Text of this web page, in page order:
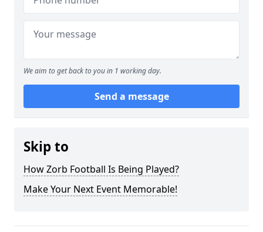
We aim to get back to you in 1 working day.
Send a message
Skip to
How Zorb Football Is Being Played?
Make Your Next Event Memorable!